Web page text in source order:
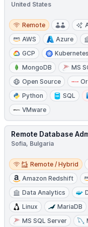
United States
Remote
Remote
AWS
Azure
GCP
Kubernetes
MongoDB
MS
Open Source
Python
SQL
VMware
Remote Database
Sofia, Bulgaria
Remote / Hybrid
Remote / Hybrid
Amazon Redshift
Data Analytics
Linux
MariaDB
MS SQL Server